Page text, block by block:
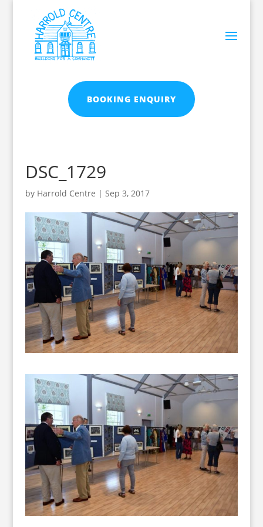
BOOKING ENQUIRY
DSC_1729
by Harrold Centre | Sep 3, 2017